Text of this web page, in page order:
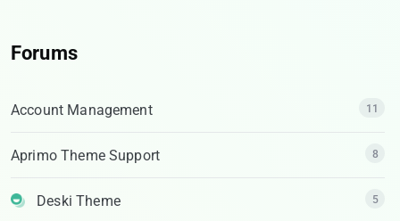
Forums
Account Management 11
Aprimo Theme Support 8
Deski Theme 5